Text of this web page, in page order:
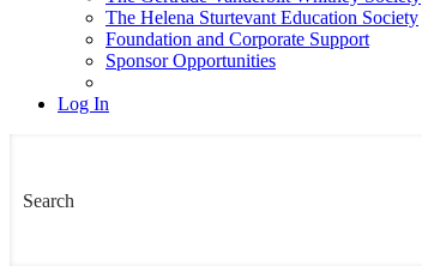
The Helena Sturtevant Education Society
Foundation and Corporate Support
Sponsor Opportunities
Log In